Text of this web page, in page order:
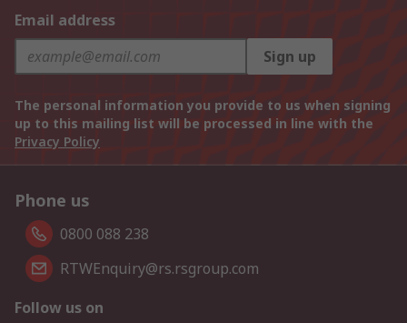
Email address
Sign up
The personal information you provide to us when signing
up to this mailing list will be processed in line with the
Privacy Policy
Phone us
0800 088 238
RTWEnquiry@rs.rsgroup.com
Follow us on